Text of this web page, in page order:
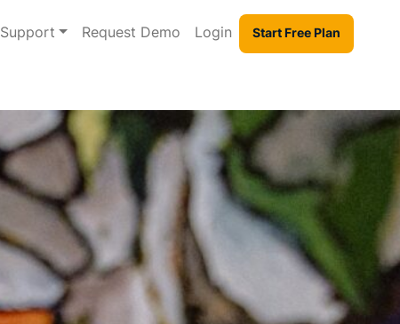
Support Request Demo Login Start Free Plan